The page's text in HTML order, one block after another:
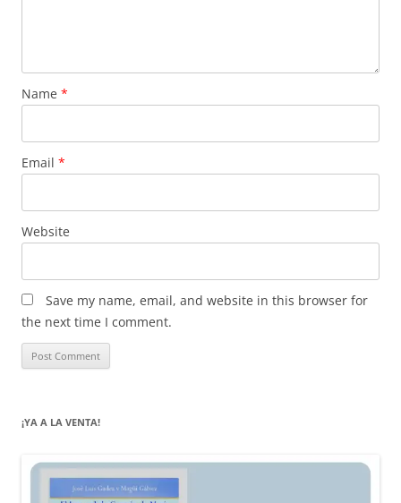
Name *
Email *
Website
Save my name, email, and website in this browser for
the next time I comment.
¡YA A LA VENTA!